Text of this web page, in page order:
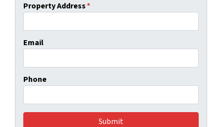
Property Address*
Email
Phone